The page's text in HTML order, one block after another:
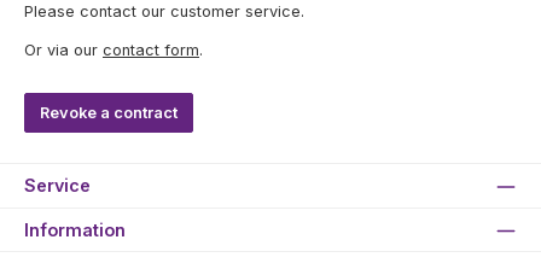
Please contact our customer service.
Or via our contact form.
Revoke a contract
Service
Information